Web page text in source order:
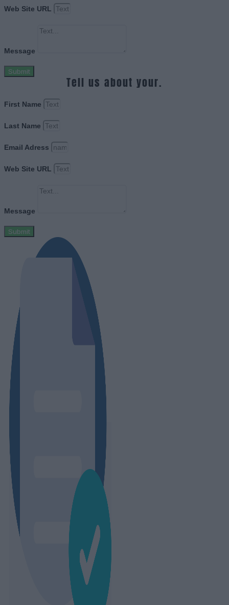
Web Site URL
Message
Submit
Tell us about your.
First Name
Last Name
Email Adress
Web Site URL
Message
Submit